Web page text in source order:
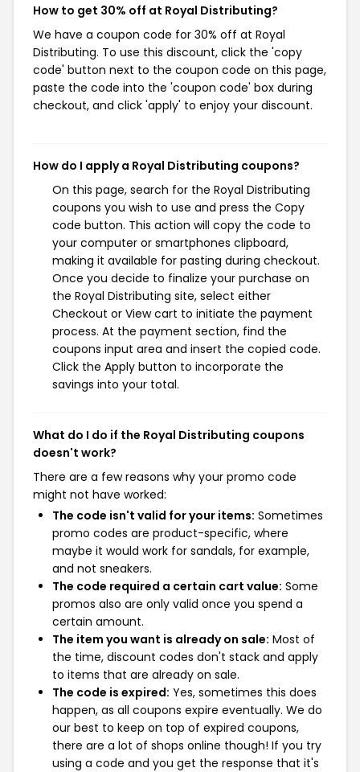
How to get 30% off at Royal Distributing?
We have a coupon code for 30% off at Royal
Distributing. To use this discount, click the 'copy
code' button next to the coupon code on this page,
paste the code into the 'coupon code' box during
checkout, and click 'apply' to enjoy your discount.
How do I apply a Royal Distributing coupons?
On this page, search for the Royal Distributing
coupons you wish to use and press the Copy
code button. This action will copy the code to
your computer or smartphones clipboard,
making it available for pasting during checkout.
Once you decide to finalize your purchase on
the Royal Distributing site, select either
Checkout or View cart to initiate the payment
process. At the payment section, find the
coupons input area and insert the copied code.
Click the Apply button to incorporate the
savings into your total.
What do I do if the Royal Distributing coupons
doesn't work?
There are a few reasons why your promo code
might not have worked:
The code isn't valid for your items: Sometimes
promo codes are product-specific, where
maybe it would work for sandals, for example,
and not sneakers.
The code required a certain cart value: Some
promos also are only valid once you spend a
certain amount.
The item you want is already on sale: Most of
the time, discount codes don't stack and apply
to items that are already on sale.
The code is expired: Yes, sometimes this does
happen, as all coupons expire eventually. We do
our best to keep on top of expired coupons,
there are a lot of shops online though! If you try
using a code and you get the response that it's